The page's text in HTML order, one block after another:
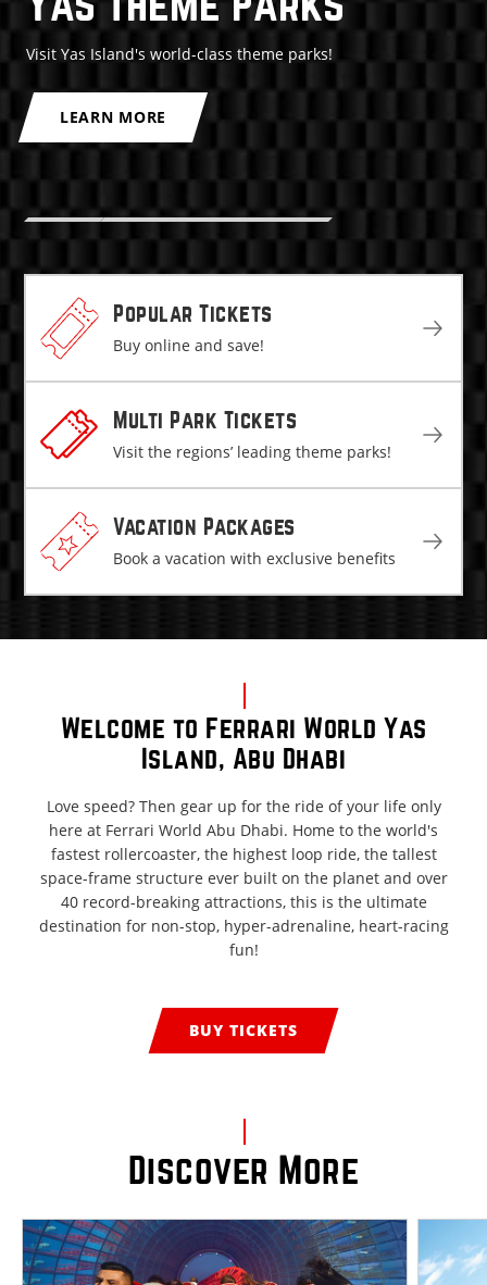
Visit Yas Island's world-class theme parks!
LEARN MORE
Popular Tickets
Buy online and save!
Multi Park Tickets
Visit the regions’ leading theme parks!
Vacation Packages
Book a vacation with exclusive benefits
Welcome to Ferrari World Yas
Island, Abu Dhabi
Love speed? Then gear up for the ride of your life only
here at Ferrari World Abu Dhabi. Home to the world's
fastest rollercoaster, the highest loop ride, the tallest
space-frame structure ever built on the planet and over
40 record-breaking attractions, this is the ultimate
destination for non-stop, hyper-adrenaline, heart-racing
fun!
BUY TICKETS
Discover More